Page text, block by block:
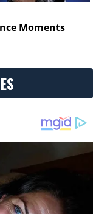
Moments